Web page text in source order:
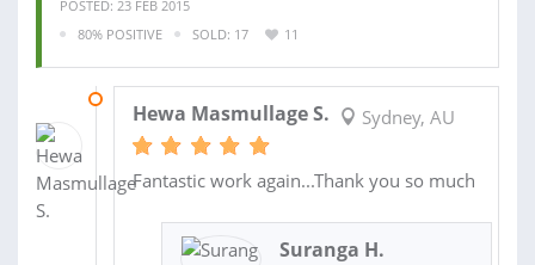
POSTED: 23 FEB 2015
80% POSITIVE
SOLD: 17 11
Hewa Masmullage S. Sydney, AU
Fantastic work again...Thank you so much
Suranga H.